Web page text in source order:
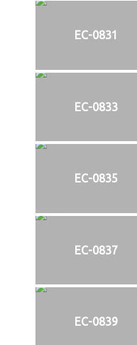
EC-0831
EC-0833
EC-0835
EC-0837
EC-0839